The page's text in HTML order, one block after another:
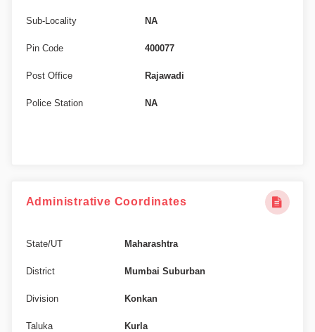
Sub-Locality NA
Pin Code 400077
Post Office Rajawadi
Police Station NA
Administrative Coordinates
State/UT Maharashtra
District Mumbai Suburban
Division Konkan
Taluka Kurla